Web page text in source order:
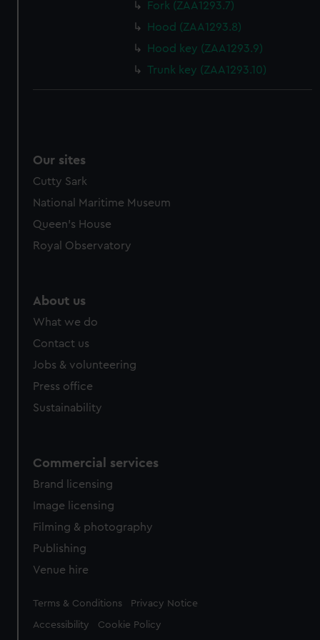
from third-party sources. You can choose to allow all
cookies, change your preferences or opt-out at any time.
Fork (ZAA1293.7)
Hood (ZAA1293.8)
Hood key (ZAA1293.9)
Trunk key (ZAA1293.10)
Our sites
Cutty Sark
National Maritime Museum
Queen's House
Royal Observatory
About us
What we do
Contact us
Jobs & volunteering
Press office
Sustainability
Commercial services
Brand licensing
Image licensing
Filming & photography
Publishing
Venue hire
Legal
Terms & Conditions Privacy Notice
Accessibility Cookie Policy